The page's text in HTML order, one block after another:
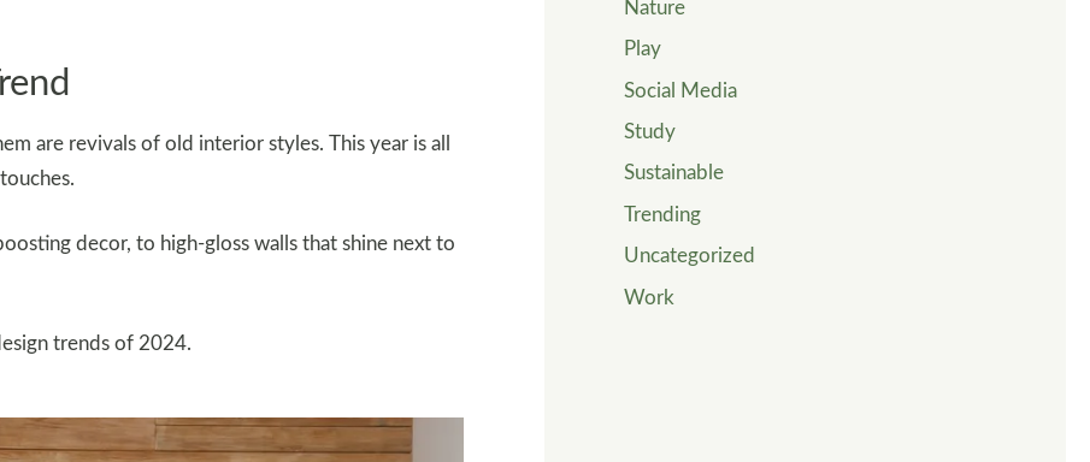
are revivals of old interior styles. This year is all
decor, to high-gloss walls that shine next to
trends of 2024.
Nature
Play
Social Media
Study
Sustainable
Trending
Uncategorized
Work